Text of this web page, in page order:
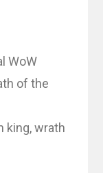
WoW
of the
king,wrath